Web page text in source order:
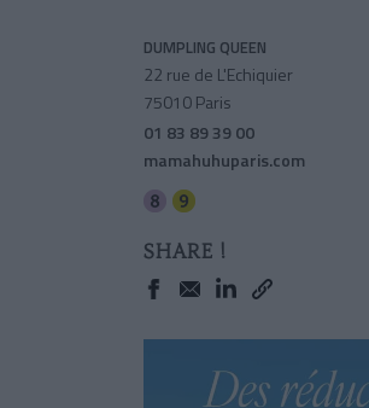
DUMPLING QUEEN
22 rue de L'Echiquier
75010 Paris
01 83 89 39 00
mamahuhuparis.com
SHARE !